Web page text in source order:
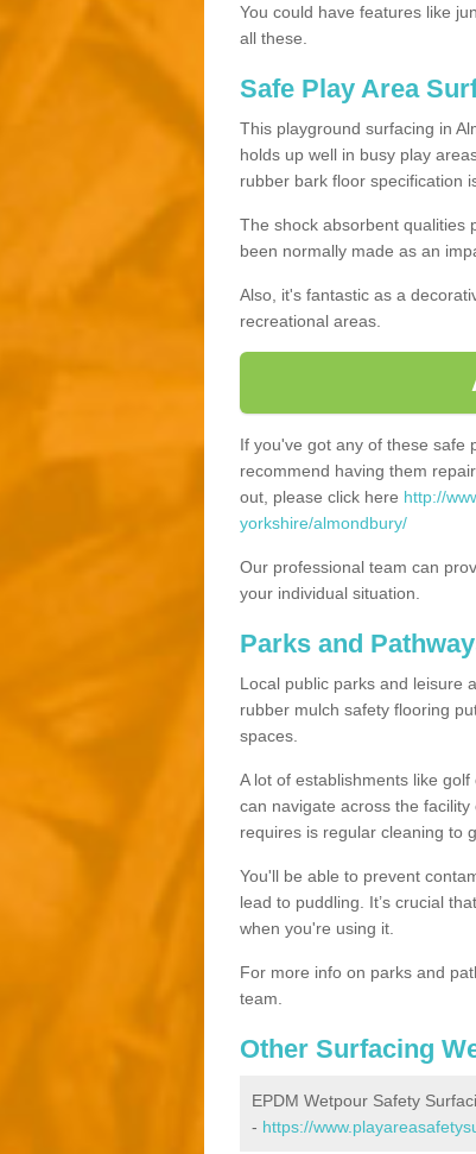
You could have features like
all these.
Safe Play Area
This playground surfacing in
holds up well in busy play
rubber bark floor specification
The shock absorbent qualities
been normally made as an
Also, it's fantastic as a
recreational areas.
If you've got any of these safe
recommend having them
out, please click here http://
yorkshire/almondbury/
Our professional team can
your individual situation.
Parks and
Local public parks and leisure
rubber mulch safety flooring
spaces.
A lot of establishments like
can navigate across the
requires is regular cleaning to
You'll be able to prevent
lead to puddling. It’s crucial
when you're using it.
For more info on parks and
team.
Other Surfacing
EPDM Wetpour Safety
- https://